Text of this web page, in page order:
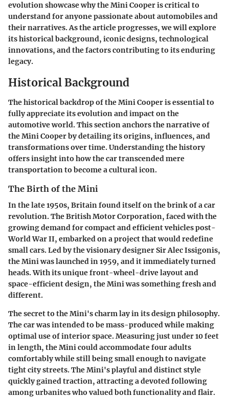
evolution showcase why the Mini Cooper is critical to
understand for anyone passionate about automobiles and
their narratives. As the article progresses, we will explore
its historical background, iconic designs, technological
innovations, and the factors contributing to its enduring
legacy.
Historical Background
The historical backdrop of the Mini Cooper is essential to
fully appreciate its evolution and impact on the
automotive world. This section anchors the narrative of
the Mini Cooper by detailing its origins, influences, and
transformations over time. Understanding the history
offers insight into how the car transcended mere
transportation to become a cultural icon.
The Birth of the Mini
In the late 1950s, Britain found itself on the brink of a car
revolution. The British Motor Corporation, faced with the
growing demand for compact and efficient vehicles post-
World War II, embarked on a project that would redefine
small cars. Led by the visionary designer Sir Alec Issigonis,
the Mini was launched in 1959, and it immediately turned
heads. With its unique front-wheel-drive layout and
space-efficient design, the Mini was something fresh and
different.
The secret to the Mini's charm lay in its design philosophy.
The car was intended to be mass-produced while making
optimal use of interior space. Measuring just under 10 feet
in length, the Mini could accommodate four adults
comfortably while still being small enough to navigate
tight city streets. The Mini's playful and distinct style
quickly gained traction, attracting a devoted following
among urbanites who valued both functionality and flair.